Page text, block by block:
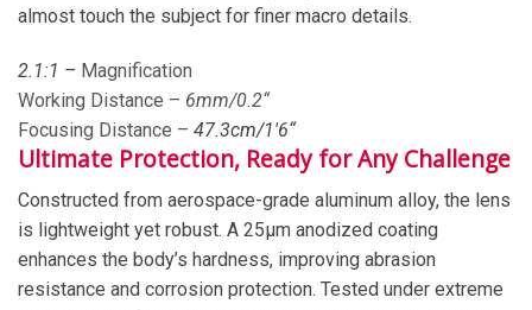
almost touch the subject for finer macro details.
2.1:1 – Magnification
Working Distance – 6mm/0.2“
Focusing Distance – 47.3cm/1′6“
Ultimate Protection, Ready for Any Challenge
Constructed from aerospace-grade aluminum alloy, the lens
is lightweight yet robust. A 25μm anodized coating
enhances the body’s hardness, improving abrasion
resistance and corrosion protection. Tested under extreme